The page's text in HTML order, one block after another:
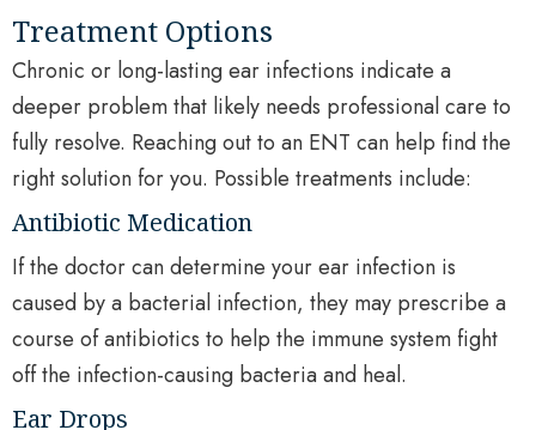
Treatment Options
Chronic or long-lasting ear infections indicate a
deeper problem that likely needs professional care to
fully resolve. Reaching out to an ENT can help find the
right solution for you. Possible treatments include:
Antibiotic Medication
If the doctor can determine your ear infection is
caused by a bacterial infection, they may prescribe a
course of antibiotics to help the immune system fight
off the infection-causing bacteria and heal.
Ear Drops